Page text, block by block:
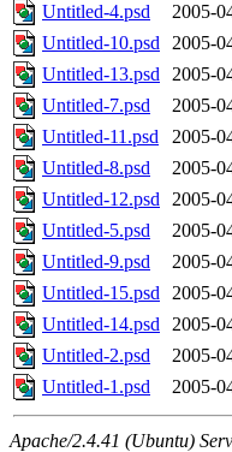
Untitled-4.psd
2005-
Untitled-10.psd 2005-
Untitled-13.psd 2005-
Untitled-7.psd
2005-
Untitled-11.psd
2005-
Untitled-8.psd
2005-
Untitled-12.psd 2005-
Untitled-5.psd
2005-
Untitled-9.psd
2005-
Untitled-15.psd 2005-
Untitled-14.psd 2005-
Untitled-2.psd
2005-
Untitled-1.psd
2005-
Apache/2.4.41 (Ubuntu)